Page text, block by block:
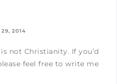
29, 2014
not Christianity. If you’d
feel free to write me